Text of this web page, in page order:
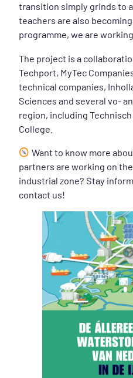
transition simply grinds to
teachers are also
programme, we are
The project is a
Techport, MyTec
technical companies,
Sciences and several vo-
region, including
College.
Want to know more
partners are working on
industrial zone? Stay
contact us!